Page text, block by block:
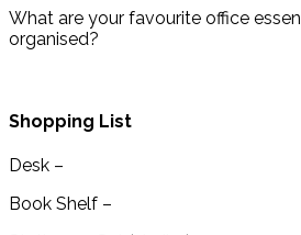
What are your favourite office
organised?
Shopping List
Desk –
Book Shelf –